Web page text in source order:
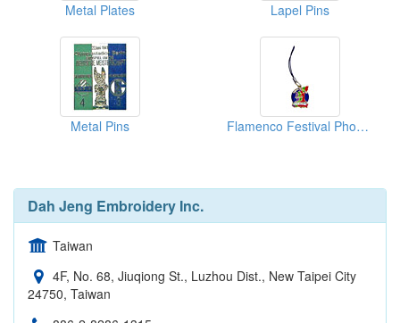
Metal Plates Lapel Pins
Metal Pins Flamenco Festival Phone Straps
Dah Jeng Embroidery Inc.
Taiwan
4F, No. 68, Jiuqiong St., Luzhou Dist., New Taipei City
24750, Taiwan